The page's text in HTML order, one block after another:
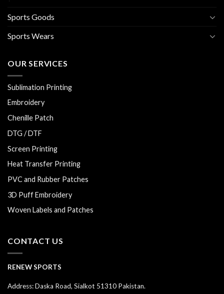
Sports Goods
Sports Wears
OUR SERVICES
Sublimation Printing
Embroidery
Chenille Patch
DTG / DTF
Screen Printing
Heat Transfer Printing
PVC and Rubber Patches
3D Puff Embroidery
Woven Labels and Patches
CONTACT US
RENEW SPORTS
Address: Daska Road, Sialkot 51310 Pakistan.